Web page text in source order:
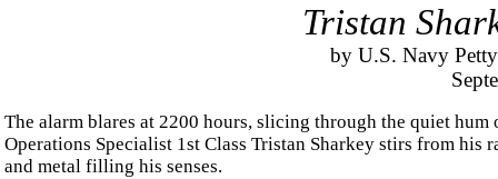
Tristan
by U.S. Navy
The alarm blares at 2200 hours, slicing through the quiet
Operations Specialist 1st Class Tristan Sharkey stirs from
and metal filling his senses.